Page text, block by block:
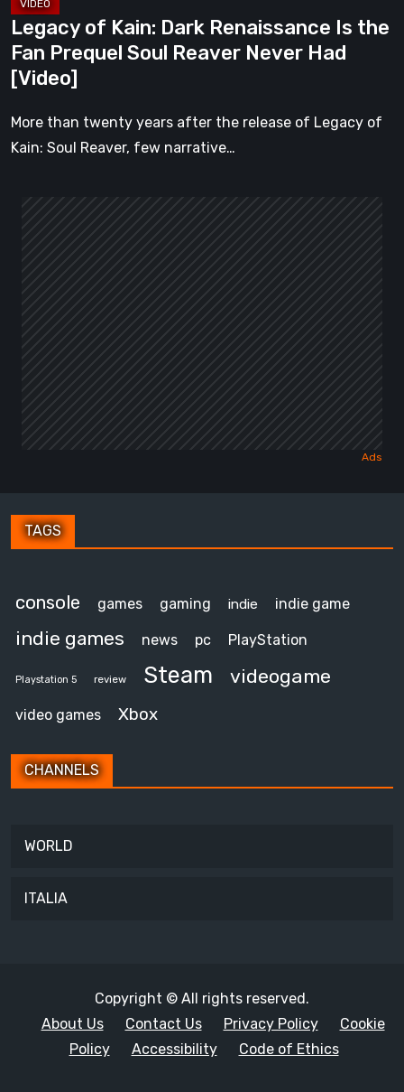
Reaver
Never
Had
[Video]
Legacy of Kain: Dark Renaissance Is the
Fan Prequel Soul Reaver Never Had
[Video]
More than twenty years after the release of Legacy of
Kain: Soul Reaver, few narrative…
TAGS
console games gaming indie indie game
indie games news pc PlayStation
Playstation 5 review Steam videogame
video games Xbox
CHANNELS
WORLD
ITALIA
Copyright © All rights reserved.
About Us
Contact Us Privacy Policy
Cookie
Policy
Accessibility Code of Ethics